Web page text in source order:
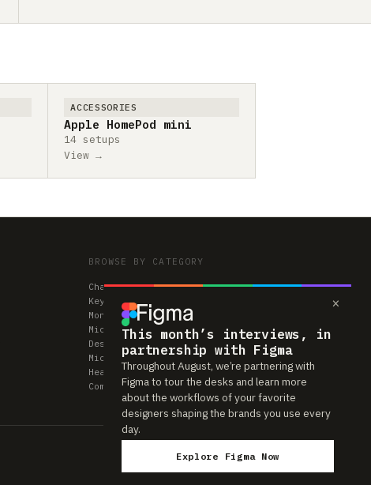
×
This month’s interviews, in
partnership with Figma
Throughout August, we’re partnering with
Figma to tour the desks and learn more
about the workflows of your favorite
designers shaping the brands you use every
day.
Explore Figma Now
ACCESSORIES
Apple HomePod mini
14 setups
View →
BROWSE BY CATEGORY
Chairs
Keyboards
Monitors
Mice & Trackpads
Desks
Microphones
Headphones
Computers